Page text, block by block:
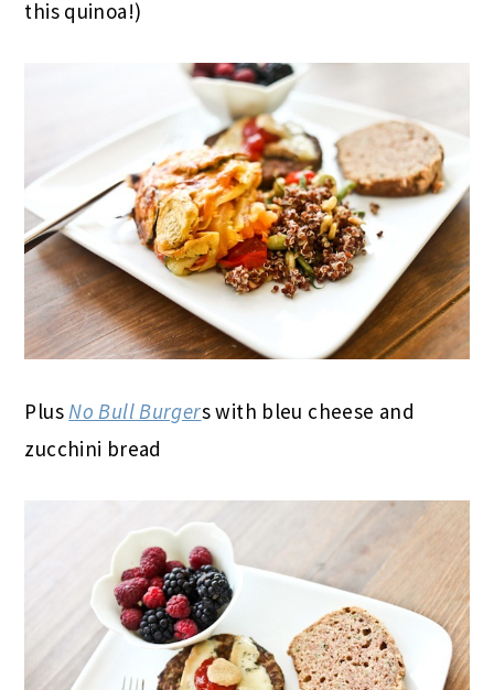
this quinoa!)
PlusNo Bull Burgers with bleu cheese and
zucchini bread